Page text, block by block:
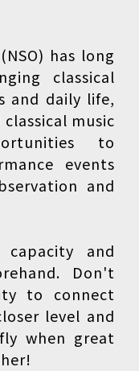
has long
classical
and daily life,
music
to
events
and
and
Don't
to connect
level and
when great